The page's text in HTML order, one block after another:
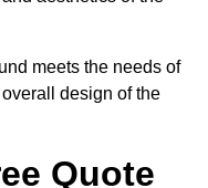
meets the needs of
design of the
Quote